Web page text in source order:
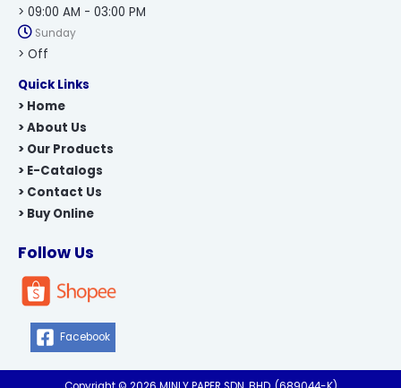
> 09:00 AM - 03:00 PM
Sunday
> Off
Quick Links
> Home
> About Us
> Our Products
> E-Catalogs
> Contact Us
> Buy Online
Follow Us
Facebook